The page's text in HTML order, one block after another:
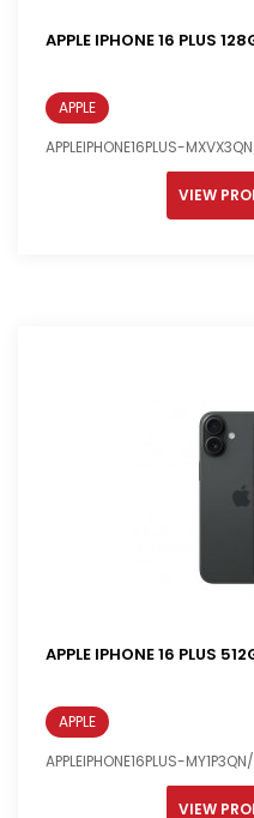
APPLE IPHONE 16 PLUS
APPLE
APPLEIPHONE16PLUS-
VIEW
APPLE IPHONE 16 PLUS
APPLE
APPLEIPHONE16PLUS-
VIEW